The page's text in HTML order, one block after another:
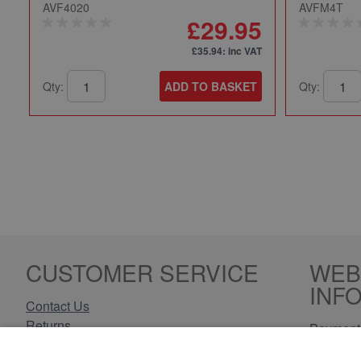
AVF4020
£29.95
£35.94: inc VAT
Qty: ADD TO BASKET
AVFM4T
Qty:
CUSTOMER SERVICE
Contact Us
Returns
Privacy